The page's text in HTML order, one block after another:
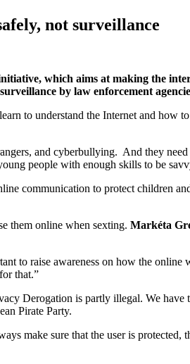
not surveillance
which aims at making the
by law enforcement
to understand the Internet and how
and cyberbullying. And they
people with enough skills to be
communication to protect children
them online when sexting. Markéta
to raise awareness on how the online
that.”
Derogation is partly illegal. We have
Pirate Party.
make sure that the user is protected,